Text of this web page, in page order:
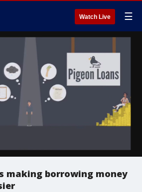
Watch Live ☰
making borrowing money